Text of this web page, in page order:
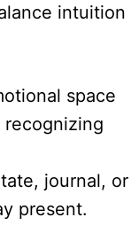
intuition
space
recognizing
journal, or
present.